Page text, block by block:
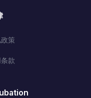
策
款